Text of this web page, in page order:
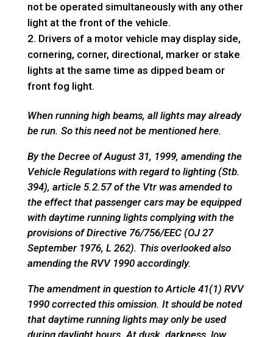
not be operated simultaneously with any other
light at the front of the vehicle.
Drivers of a motor vehicle may display side,
cornering, corner, directional, marker or stake
lights at the same time as dipped beam or
front fog light.
When running high beams, all lights may already
be run. So this need not be mentioned here.
By the Decree of August 31, 1999, amending the
Vehicle Regulations with regard to lighting (Stb.
394), article 5.2.57 of the Vtr was amended to
the effect that passenger cars may be equipped
with daytime running lights complying with the
provisions of Directive 76/756/EEC (OJ 27
September 1976, L 262). This overlooked also
amending the RVV 1990 accordingly.
The amendment in question to Article 41(1) RVV
1990 corrected this omission. It should be noted
that daytime running lights may only be used
during daylight hours. At dusk, darkness, low